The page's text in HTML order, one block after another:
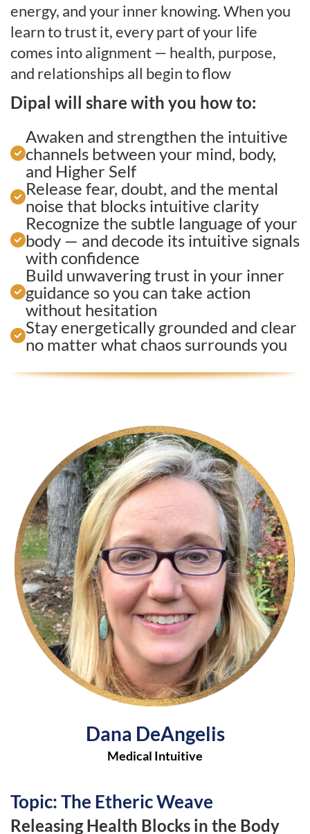
energy, and your inner knowing. When you
learn to trust it, every part of your life
comes into alignment — health, purpose,
and relationships all begin to flow
Dipal will share with you how to:
Awaken and strengthen the intuitive
channels between your mind, body,
and Higher Self
Release fear, doubt, and the mental
noise that blocks intuitive clarity
Recognize the subtle language of your
body — and decode its intuitive signals
with confidence
Build unwavering trust in your inner
guidance so you can take action
without hesitation
Stay energetically grounded and clear
no matter what chaos surrounds you
Dana DeAngelis
Medical Intuitive
Topic: The Etheric Weave
Releasing Health Blocks in the Body